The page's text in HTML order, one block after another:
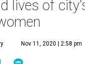
lives of
Nov 11, 2020 | 2:58 pm